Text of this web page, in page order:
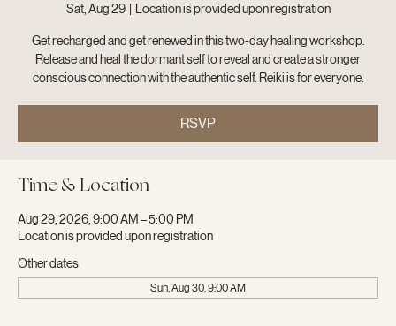
Sat, Aug 29
  |
Location is provided upon registration
Get recharged and get renewed in this two-day healing workshop.
Release and heal the dormant self to reveal and create a stronger
conscious connection with the authentic self. Reiki is for everyone.
RSVP
Time & Location
Aug 29, 2026, 9:00 AM – 5:00 PM
Location is provided upon registration
Other dates
Sun, Aug 30, 9:00 AM